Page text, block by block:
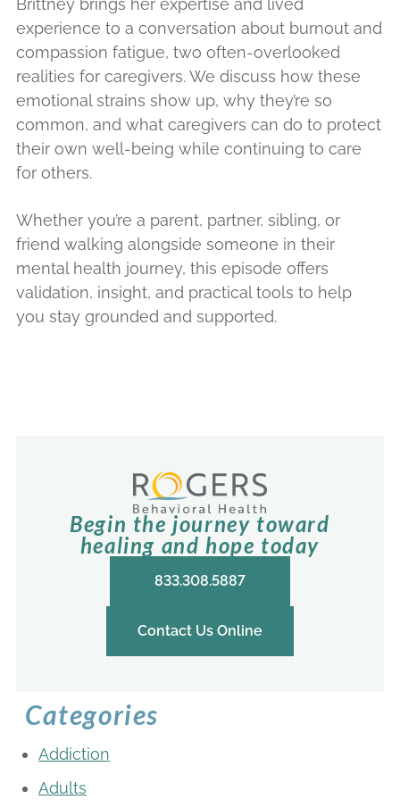
Brittney brings her expertise and lived
experience to a conversation about burnout and
compassion fatigue, two often-overlooked
realities for caregivers. We discuss how these
emotional strains show up, why they’re so
common, and what caregivers can do to protect
their own well-being while continuing to care
for others.
Whether you’re a parent, partner, sibling, or
friend walking alongside someone in their
mental health journey, this episode offers
validation, insight, and practical tools to help
you stay grounded and supported.
Begin the journey toward
healing and hope today
833.308.5887
Contact Us Online
Categories
Addiction
Adults